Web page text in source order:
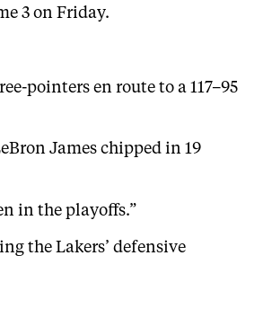
3 on Friday.
pointers en route to a 117–95
James chipped in 19
in the playoffs.”
the Lakers’ defensive